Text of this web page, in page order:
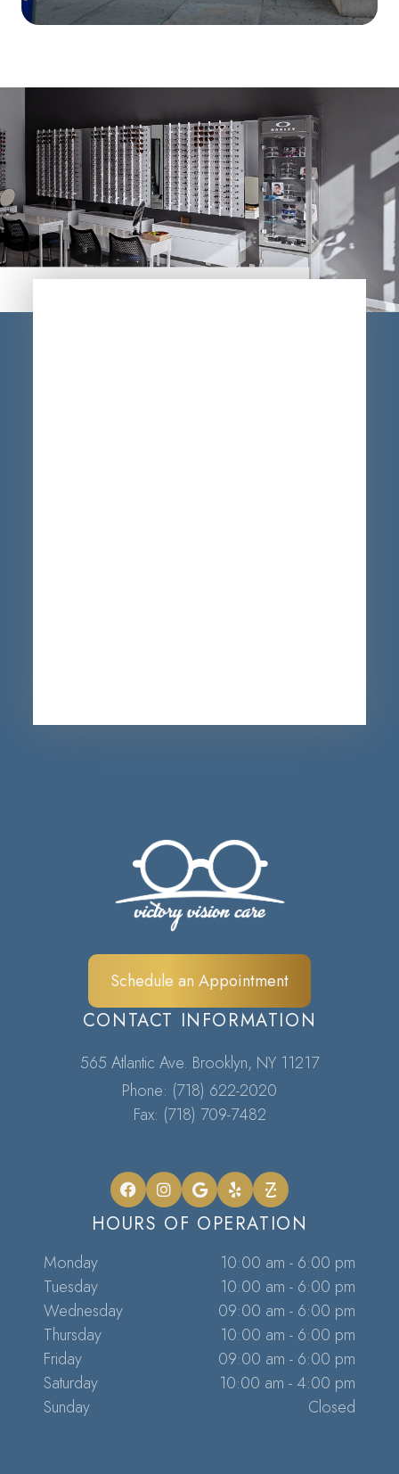
Schedule an Appointment
CONTACT INFORMATION
565 Atlantic Ave. Brooklyn, NY 11217​​​​​​​
Phone: (718) 622-2020
Fax: (718) 709-7482
HOURS OF OPERATION
Monday
10:00 am - 6:00 pm
Tuesday
10:00 am - 6:00 pm
Wednesday
09:00 am - 6:00 pm
Thursday
10:00 am - 6:00 pm
Friday
09:00 am - 6:00 pm
Saturday
10:00 am - 4:00 pm
Sunday
Closed